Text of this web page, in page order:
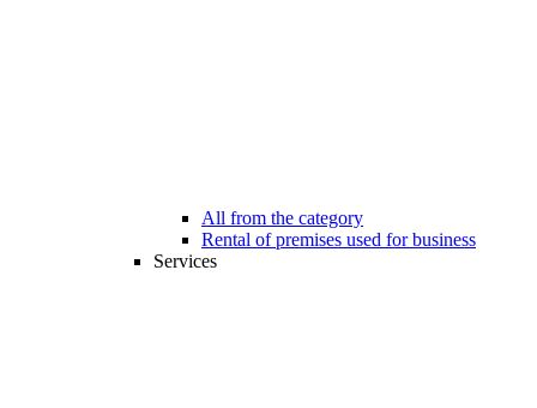
All from the category
Rental of premises used for business
Services